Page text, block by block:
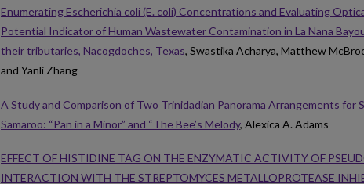
Enumerating Escherichia coli (E. coli) Concentrations and Evaluating
Potential Indicator of Human Wastewater Contamination in La Nana
their tributaries, Nacogdoches, Texas, Swastika Acharya, Matthew
and Yanli Zhang
A Study and Comparison of Two Trinidadian Panorama Arrangements for
Samaroo: “Pan in a Minor” and “The Bee’s Melody, Alexica A. Adams
EFFECT OF HISTIDINE TAG ON THE ENZYMATIC ACTIVITY OF
INTERACTION WITH THE STREPTOMYCES METALLOPROTEASE